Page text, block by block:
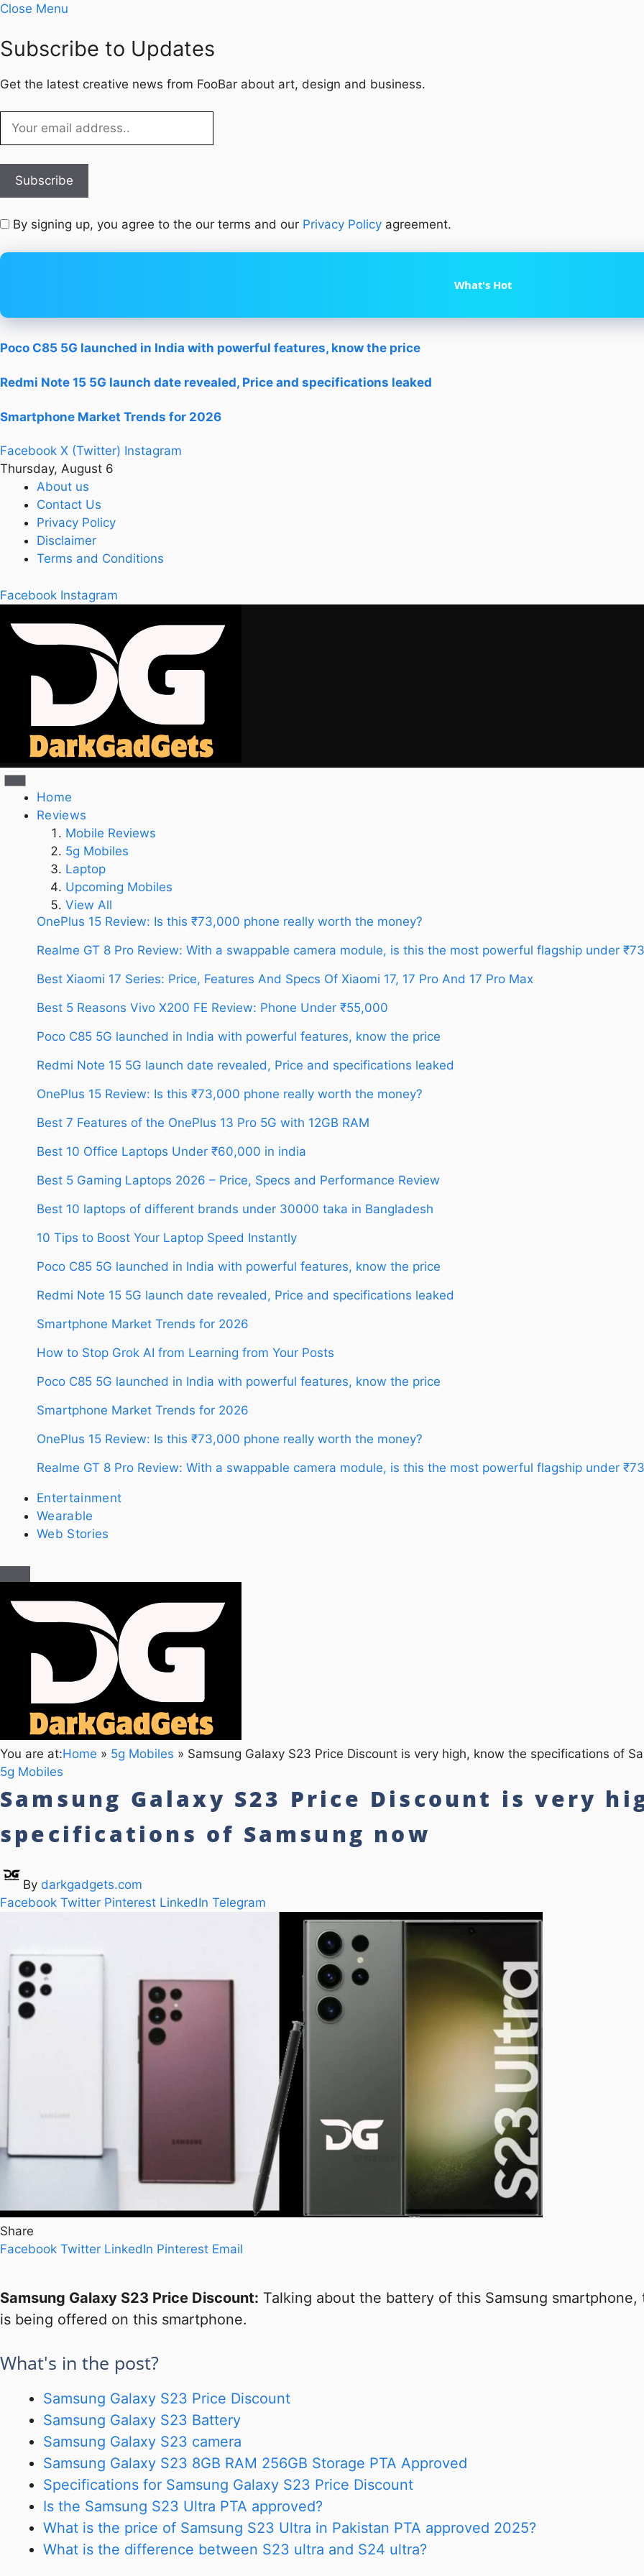
Close Menu
Subscribe to Updates
Get the latest creative news from FooBar about art, design and business.
By signing up, you agree to the our terms and our Privacy Policy agreement.
What's Hot
Poco C85 5G launched in India with powerful features, know the price
Redmi Note 15 5G launch date revealed, Price and specifications leaked
Smartphone Market Trends for 2026
Facebook X (Twitter) Instagram
Thursday, August 6
About us
Contact Us
Privacy Policy
Disclaimer
Terms and Conditions
Facebook Instagram
Home
Reviews
Mobile Reviews
5g Mobiles
Laptop
Upcoming Mobiles
View All
OnePlus 15 Review: Is this ₹73,000 phone really worth the money?
Realme GT 8 Pro Review: With a swappable camera module, is this the most powerful flagship under
Best Xiaomi 17 Series: Price, Features And Specs Of Xiaomi 17, 17 Pro And 17 Pro Max
Best 5 Reasons Vivo X200 FE Review: Phone Under ₹55,000
Poco C85 5G launched in India with powerful features, know the price
Redmi Note 15 5G launch date revealed, Price and specifications leaked
OnePlus 15 Review: Is this ₹73,000 phone really worth the money?
Best 7 Features of the OnePlus 13 Pro 5G with 12GB RAM
Best 10 Office Laptops Under ₹60,000 in india
Best 5 Gaming Laptops 2026 – Price, Specs and Performance Review
Best 10 laptops of different brands under 30000 taka in Bangladesh
10 Tips to Boost Your Laptop Speed Instantly
Poco C85 5G launched in India with powerful features, know the price
Redmi Note 15 5G launch date revealed, Price and specifications leaked
Smartphone Market Trends for 2026
How to Stop Grok AI from Learning from Your Posts
Poco C85 5G launched in India with powerful features, know the price
Smartphone Market Trends for 2026
OnePlus 15 Review: Is this ₹73,000 phone really worth the money?
Realme GT 8 Pro Review: With a swappable camera module, is this the most powerful flagship under
Entertainment
Wearable
Web Stories
You are at:Home » 5g Mobiles » Samsung Galaxy S23 Price Discount is very high, know the specifications of
5g Mobiles
Samsung Galaxy S23 Price Discount is very
specifications of Samsung now
By darkgadgets.com
Facebook Twitter Pinterest LinkedIn Telegram
Share
Facebook Twitter LinkedIn Pinterest Email
Samsung Galaxy S23 Price Discount: Talking about the battery of this Samsung
is being offered on this smartphone.
What's in the post?
Samsung Galaxy S23 Price Discount
Samsung Galaxy S23 Battery
Samsung Galaxy S23 camera
Samsung Galaxy S23 8GB RAM 256GB Storage PTA Approved
Specifications for Samsung Galaxy S23 Price Discount
Is the Samsung S23 Ultra PTA approved?
What is the price of Samsung S23 Ultra in Pakistan PTA approved 2025?
What is the difference between S23 ultra and S24 ultra?